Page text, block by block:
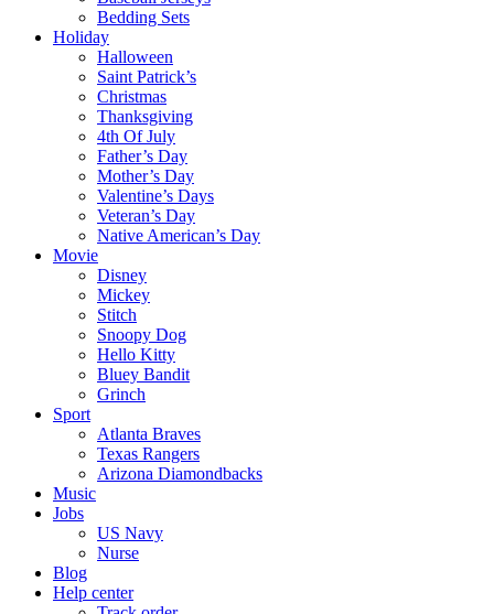
Bedding Sets
Holiday
Halloween
Saint Patrick’s
Christmas
Thanksgiving
4th Of July
Father’s Day
Mother’s Day
Valentine’s Days
Veteran’s Day
Native American’s Day
Movie
Disney
Mickey
Stitch
Snoopy Dog
Hello Kitty
Bluey Bandit
Grinch
Sport
Atlanta Braves
Texas Rangers
Arizona Diamondbacks
Music
Jobs
US Navy
Nurse
Blog
Help center